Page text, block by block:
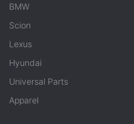
BMW
Scion
Lexus
Hyundai
Universal Parts
Apparel